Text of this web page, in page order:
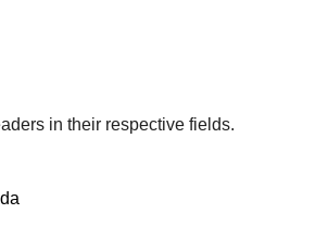
in their respective fields.